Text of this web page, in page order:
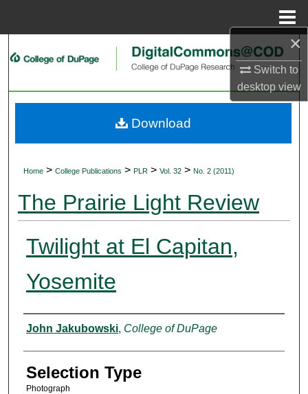
×
Switch to
desktopview
Search
My Account
Home > College Publications > PLR > Vol. 32 > No. 2 (2011)
The Prairie Light Review
Twilight at El Capitan,
Yosemite
Authors
John Jakubowski, College of DuPage
Selection Type
Photograph
Download